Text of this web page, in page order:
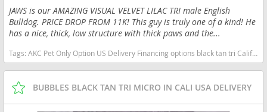
JAWS is our AMAZING VISUAL VELVET LILAC TRI male English
Bulldog. PRICE DROP FROM 11K! This guy is truly one of a kind! He
has a nice, thick, low structure with thick paws and the...
Tags:AKC Pet Only Option US Delivery Financing options black tan tri California dogs California puppy(s) English Bulldog California good with kids dog breed low shedding dog breed
BUBBLES BLACK TAN TRI MICRO IN CALI USA DELIVERY